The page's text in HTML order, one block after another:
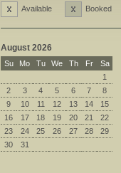
Available Booked
August 2026
Su Mo Tu We Th Fr
Sa
1
2
3 4 5 6 7
8
9
10 11 12 13 14
15
16
17 18 19 20 21
22
23
24 25 26 27 28
29
30
31